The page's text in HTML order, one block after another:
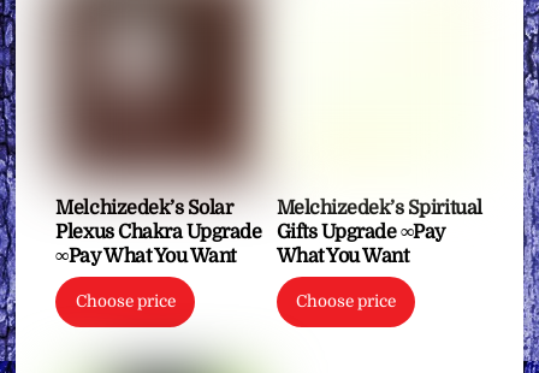
Melchizedek’s Solar
Plexus Chakra Upgrade
∞Pay What You Want
Choose price
Melchizedek’s Spiritual
Gifts Upgrade ∞Pay
What You Want
Choose price